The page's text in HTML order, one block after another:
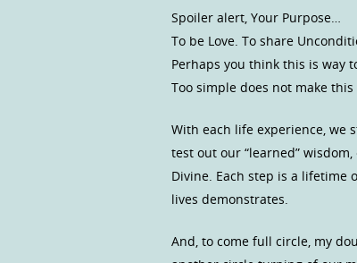
Spoiler alert, Your Purpose…
To be Love. To share
Perhaps you think this is way
Too simple does not make
With each life experience, we
test out our “learned”
Divine. Each step is a
lives demonstrates.
And, to come full circle, my